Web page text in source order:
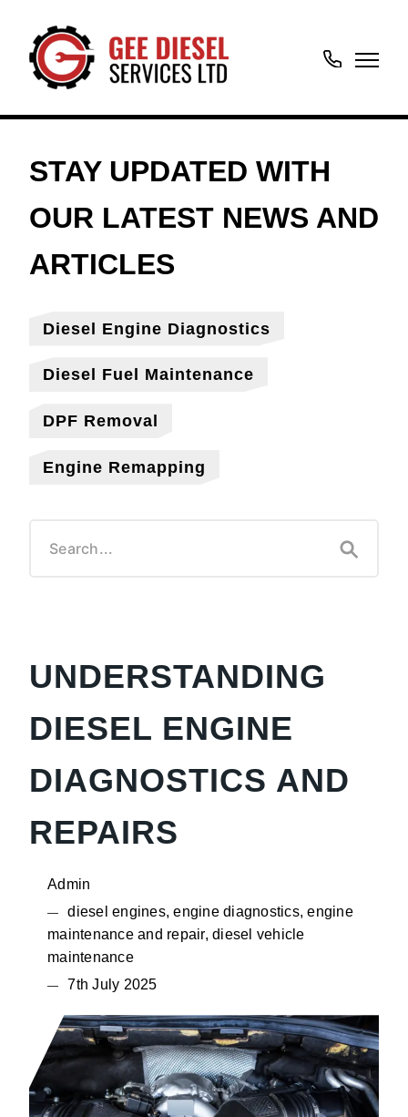
Diesel Engine Diagnostics
Diesel Fuel Maintenance
DPF Removal
Engine Remapping
UNDERSTANDING
DIESEL ENGINE
DIAGNOSTICS AND
REPAIRS
Admin
diesel engines, engine diagnostics, engine
maintenance and repair, diesel vehicle
maintenance
7th July 2025